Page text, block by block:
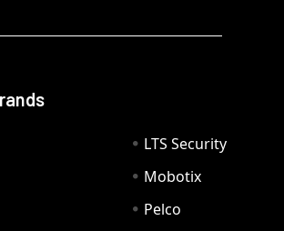
LTS Security
Mobotix
Pelco